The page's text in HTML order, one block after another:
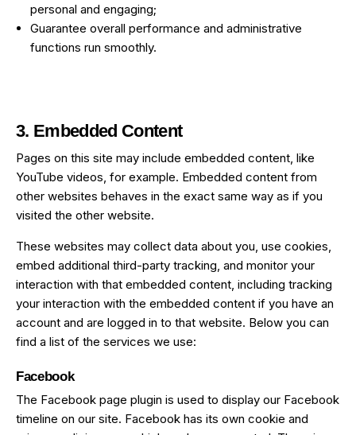
personal and engaging;
Guarantee overall performance and administrative
functions run smoothly.
3. Embedded Content
Pages on this site may include embedded content, like
YouTube videos, for example. Embedded content from
other websites behaves in the exact same way as if you
visited the other website.
These websites may collect data about you, use cookies,
embed additional third-party tracking, and monitor your
interaction with that embedded content, including tracking
your interaction with the embedded content if you have an
account and are logged in to that website. Below you can
find a list of the services we use:
Facebook
The Facebook page plugin is used to display our Facebook
timeline on our site. Facebook has its own cookie and